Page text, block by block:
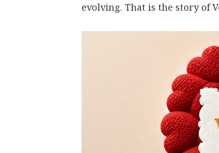
evolving. That is the story of